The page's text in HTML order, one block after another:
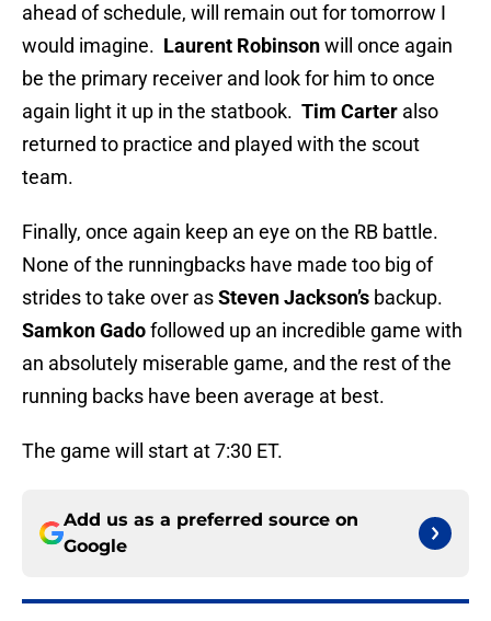
ahead of schedule, will remain out for tomorrow I
would imagine. Laurent Robinsonwill once again
be the primary receiver and look for him to once
again light it up in the statbook. Tim Carter also
returned to practice and played with the scout
team.
Finally, once again keep an eye on the RB battle.
None of the runningbacks have made too big of
strides to take over asSteven Jackson’s backup.
Samkon Gadofollowed up an incredible game with
an absolutely miserable game, and the rest of the
running backs have been average at best.
The game will start at 7:30 ET.
Add us as a preferred source on
Google